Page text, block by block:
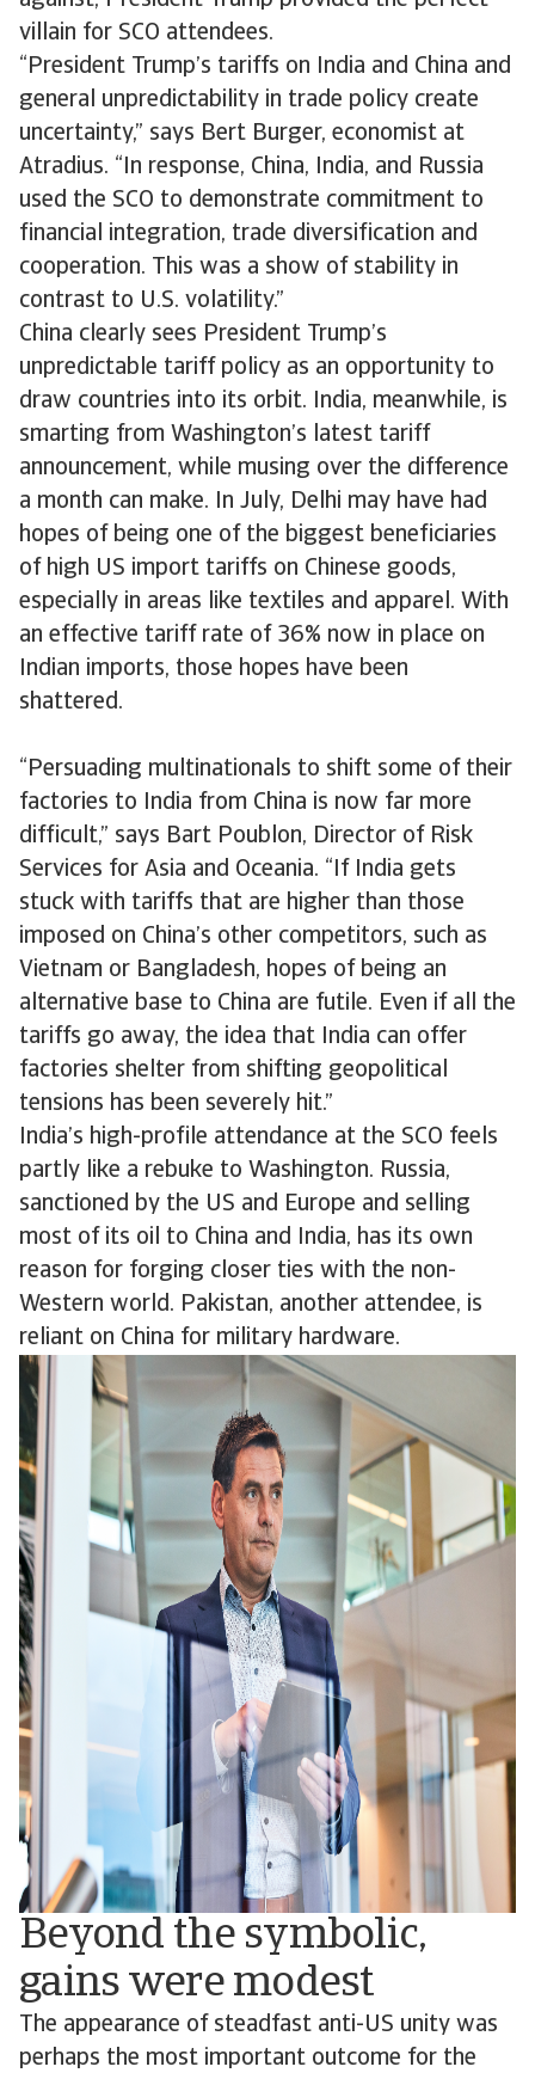
villain for SCO attendees.
“President Trump’s tariffs on India and China and
general unpredictability in trade policy create
uncertainty,” says Bert Burger, economist at
Atradius. “In response, China, India, and Russia
used the SCO to demonstrate commitment to
financial integration, trade diversification and
cooperation. This was a show of stability in
contrast to U.S. volatility.”
China clearly sees President Trump’s
unpredictable tariff policy as an opportunity to
draw countries into its orbit. India, meanwhile, is
smarting from Washington’s latest tariff
announcement, while musing over the difference
a month can make. In July, Delhi may have had
hopes of being one of the biggest beneficiaries
of high US import tariffs on Chinese goods,
especially in areas like textiles and apparel. With
an effective tariff rate of 36% now in place on
Indian imports, those hopes have been
shattered.
“Persuading multinationals to shift some of their
factories to India from China is now far more
difficult,” says Bart Poublon, Director of Risk
Services for Asia and Oceania. “If India gets
stuck with tariffs that are higher than those
imposed on China’s other competitors, such as
Vietnam or Bangladesh, hopes of being an
alternative base to China are futile. Even if all the
tariffs go away, the idea that India can offer
factories shelter from shifting geopolitical
tensions has been severely hit.”
India’s high-profile attendance at the SCO feels
partly like a rebuke to Washington. Russia,
sanctioned by the US and Europe and selling
most of its oil to China and India, has its own
reason for forging closer ties with the non-
Western world. Pakistan, another attendee, is
reliant on China for military hardware.
Beyond the symbolic,
gains were modest
The appearance of steadfast anti-US unity was
perhaps the most important outcome for the